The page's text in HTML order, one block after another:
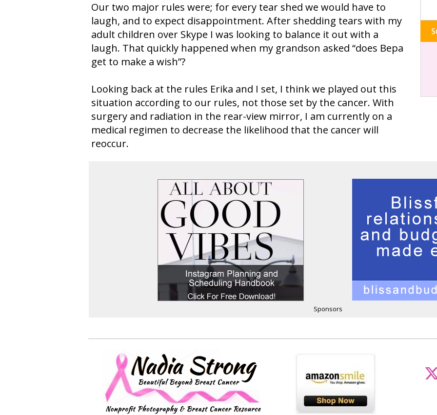
Our two major rules were; for every tear shed we would have to
laugh, and to expect disappointment. After shedding tears with my
adult children over Skype I was looking to balance it out with a
laugh. That quickly happened when my grandson asked “does Bepa
get to make a wish”?
Looking back at the rules Erika and I set, I think we played out this
situation according to our rules, not those set by the cancer. With
surgery and radiation in the rear-view mirror, I am currently on a
medical regimen to decrease the likelihood that the cancer will
reoccur.
Sponsors